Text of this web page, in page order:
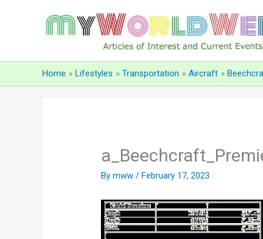
Home Lifestyles Transportation Aircraft
Bymww/February 17, 2023